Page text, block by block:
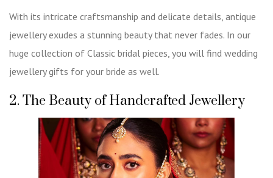
With its intricate craftsmanship and delicate details, antique
jewellery exudes a stunning beauty that never fades. In our
huge collection of Classic bridal pieces , you will find wedding
jewellery gifts for your bride as well.
2. The Beauty of Handcrafted Jewellery